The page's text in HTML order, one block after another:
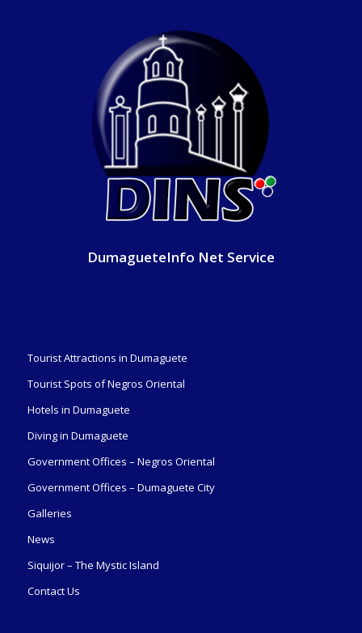
DumagueteInfo Net Service
Tourist Attractions in Dumaguete
Tourist Spots of Negros Oriental
Hotels in Dumaguete
Diving in Dumaguete
Government Offices – Negros Oriental
Government Offices – Dumaguete City
Galleries
News
Siquijor – The Mystic Island
Contact Us